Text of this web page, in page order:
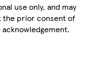
use only, and may
the prior consent of